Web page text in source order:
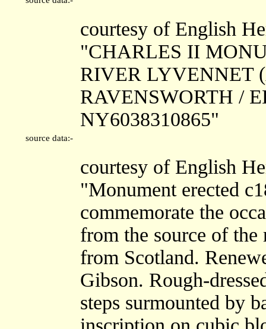
courtesy of English
"CHARLES II
RIVER LYVENNET
RAVENSWORTH /
NY6038310865"
source data:-
courtesy of English
"Monument erected
commemorate the
from the source of
from Scotland.
Gibson. Rough-
steps surmounted by